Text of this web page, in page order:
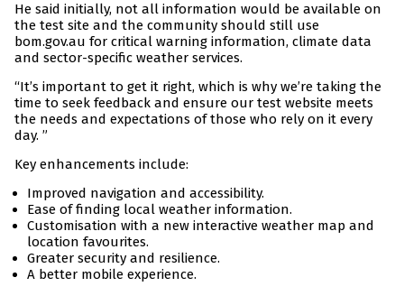
He said initially, not all information would be available on
the test site and the community should still use
bom.gov.au for critical warning information, climate data
and sector-specific weather services.
“It’s important to get it right, which is why we’re taking the
time to seek feedback and ensure our test website meets
the needs and expectations of those who rely on it every
day. ”
Key enhancements include:
Improved navigation and accessibility.
Ease of finding local weather information.
Customisation with a new interactive weather map and
location favourites.
Greater security and resilience.
A better mobile experience.